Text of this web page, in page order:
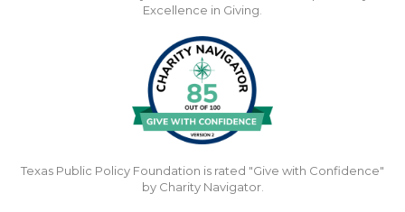
Excellence in Giving.
Texas Public Policy Foundation is rated "Give with Confidence"
by Charity Navigator.